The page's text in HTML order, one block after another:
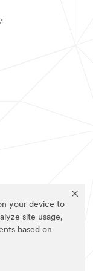
your device to
site usage,
based on